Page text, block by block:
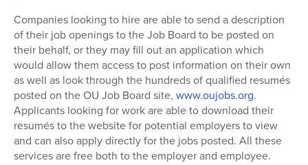
Companies looking to hire are able to send a description
of their job openings to the Job Board to be posted on
their behalf, or they may fill out an application which
would allow them access to post information on their own
as well as look through the hundreds of qualified resumés
posted on the OU Job Board site, www.oujobs.org.
Applicants looking for work are able to download their
resumés to the website for potential employers to view
and can also apply directly for the jobs posted. All these
services are free both to the employer and employee.